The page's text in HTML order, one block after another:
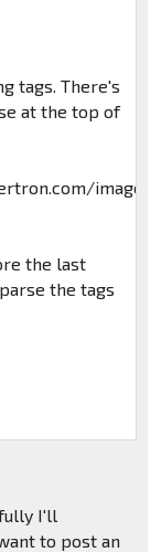
tags. There's
at the top of
the last
the tags
I'll
to post an